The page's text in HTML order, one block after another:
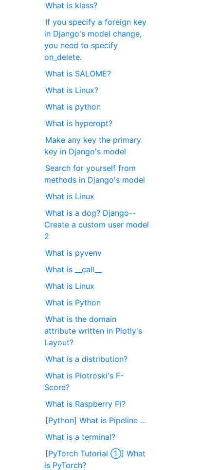
What is klass?
If you specify a foreign key
in Django's model change,
you need to specify
on_delete.
What is SALOME?
What is Linux?
What is python
What is hyperopt?
Make any key the primary
key in Django's model
Search for yourself from
methods in Django's model
What is Linux
What is a dog? Django--
Create a custom user model
2
What is pyvenv
What is __call__
What is Linux
What is Python
What is the domain
attribute written in Plotly's
Layout?
What is a distribution?
What is Piotroski's F-
Score?
What is Raspberry Pi?
[Python] What is Pipeline ...
What is a terminal?
[PyTorch Tutorial ①] What
is PyTorch?